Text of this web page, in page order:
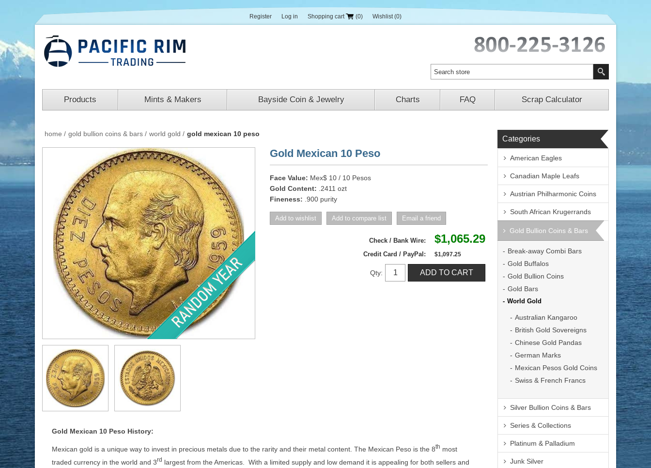
Register Log in Shopping cart (0) Wishlist (0)
Products Mints & Makers Bayside Coin & Jewelry Charts FAQ Scrap Calculator
home / gold bullion coins & bars / world gold / gold mexican 10 peso
Gold Mexican 10 Peso
Face Value: Mex$ 10 / 10 Pesos
Gold Content:
.2411 ozt
Fineness: .900 purity
Check / Bank Wire: $1,065.29
Credit Card / PayPal: $1,097.25
Qty:
Gold Mexican 10 Peso History:
Mexican gold is a unique way to invest in precious metals due to the rarity and their metal content. The Mexican Peso is the 8th most
traded currency in the world and 3rd largest from the Americas. With a limited supply and low demand it is appealing for both sellers and
Categories
American Eagles
Canadian Maple Leafs
Austrian Philharmonic Coins
South African Krugerrands
Gold Bullion Coins & Bars
Break-away Combi Bars
Gold Buffalos
Gold Bullion Coins
Gold Bars
World Gold
Australian Kangaroo
British Gold Sovereigns
Chinese Gold Pandas
German Marks
Mexican Pesos Gold Coins
Swiss & French Francs
Silver Bullion Coins & Bars
Series & Collections
Platinum & Palladium
Junk Silver